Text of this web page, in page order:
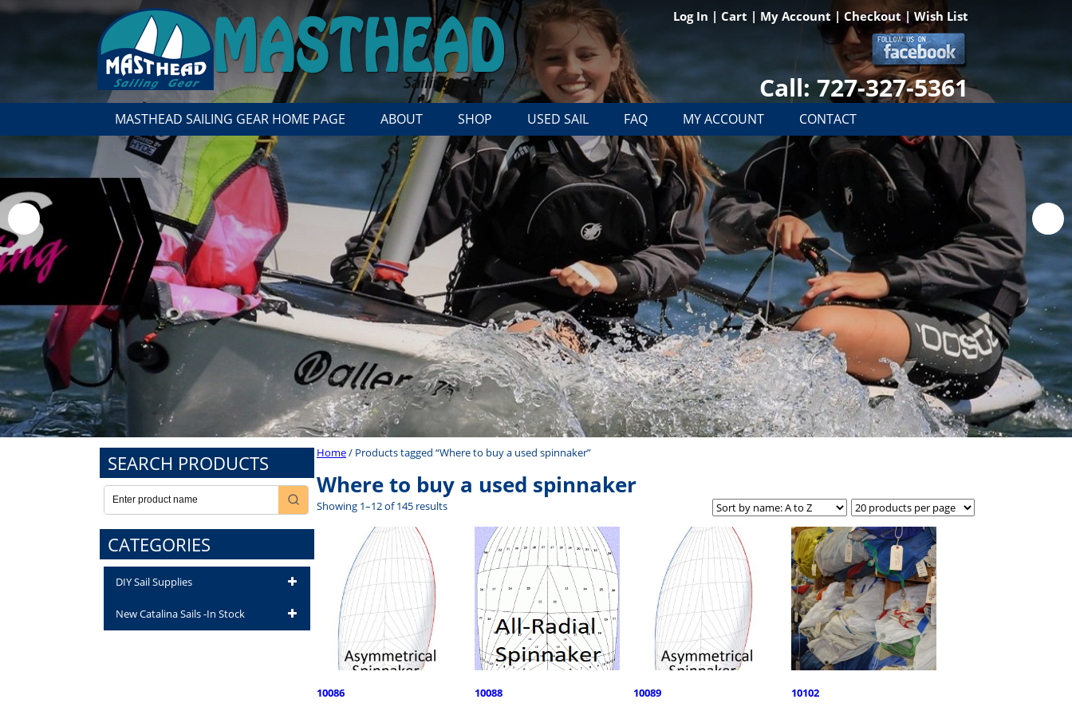
Log In | Cart | My Account | Checkout |Wish List
Call: 727-327-5361
MASTHEAD SAILING GEAR HOME PAGE ABOUT SHOP USED SAIL FAQ MY ACCOUNT CONTACT
SEARCH PRODUCTS
CATEGORIES
DIY Sail Supplies
New Catalina Sails -In Stock
Home/ Products tagged “Where to buy a used spinnaker”
Where to buy a used spinnaker
Showing 1–12 of 145 results
10086 10088 10089 10102